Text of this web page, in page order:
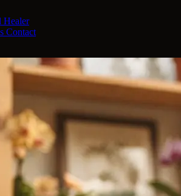
Healer
Contact